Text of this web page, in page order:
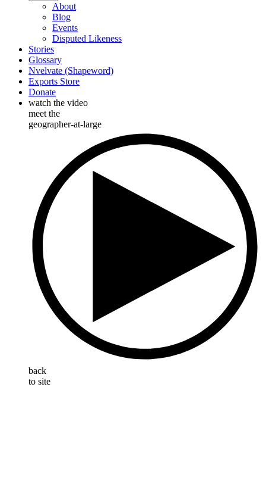
About
Blog
Events
Disputed Likeness
Stories
Glossary
Nvelvate (Shapeword)
Exports Store
Donate
watch the video
meet the
geographer-at-large
back
to site